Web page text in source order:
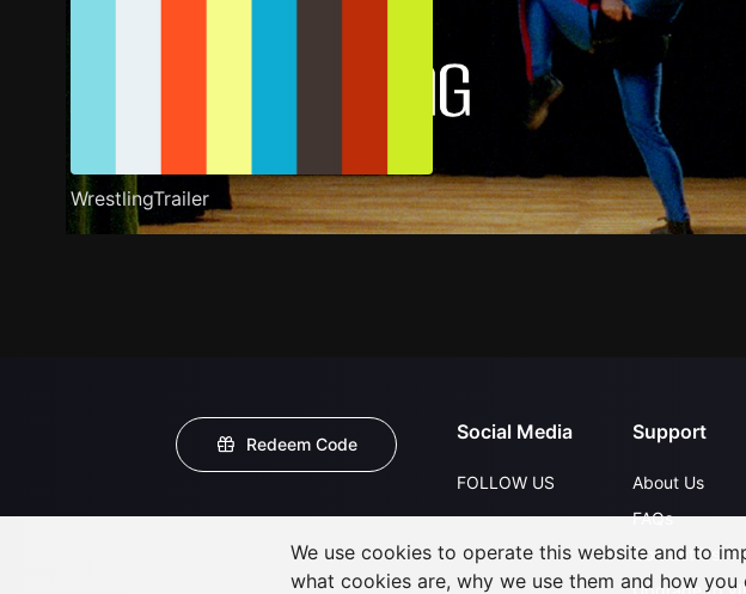
WrestlingTrailer
Redeem Code
Social Media
FOLLOW US
Support
About Us
FAQs
Contact Us
Upgrade to
We use cookies to operate this website and to
what cookies are, why we use them and how